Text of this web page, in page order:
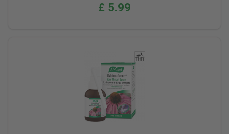
£ 5.99